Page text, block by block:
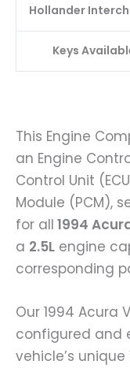
Hollander
Keys
This Engine
an Engine
Control Unit
Module (PCM),
for all 1994
a 2.5L engine
corresponding
Our 1994 Acura
configured and
vehicle’s